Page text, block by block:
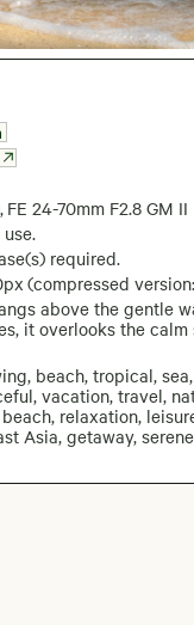
, FE 24-70mm F2.8 GM II
required.
px (compressed
above the gentle
it overlooks the
beach, tropical,
vacation, travel,
relaxation,
Asia, getaway,